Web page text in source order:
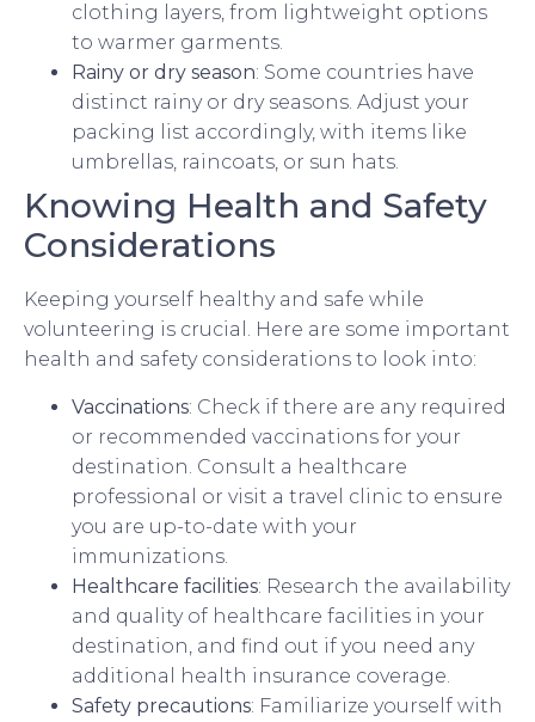
clothing layers, from lightweight options
to warmer garments.
Rainy or dry season: Some countries have
distinct rainy or dry seasons. Adjust your
packing list accordingly, with items like
umbrellas, raincoats, or sun hats.
Knowing Health and Safety
Considerations
Keeping yourself healthy and safe while
volunteering is crucial. Here are some important
health and safety considerations to look into:
Vaccinations: Check if there are any required
or recommended vaccinations for your
destination. Consult a healthcare
professional or visit a travel clinic to ensure
you are up-to-date with your
immunizations.
Healthcare facilities: Research the availability
and quality of healthcare facilities in your
destination, and find out if you need any
additional health insurance coverage.
Safety precautions: Familiarize yourself with